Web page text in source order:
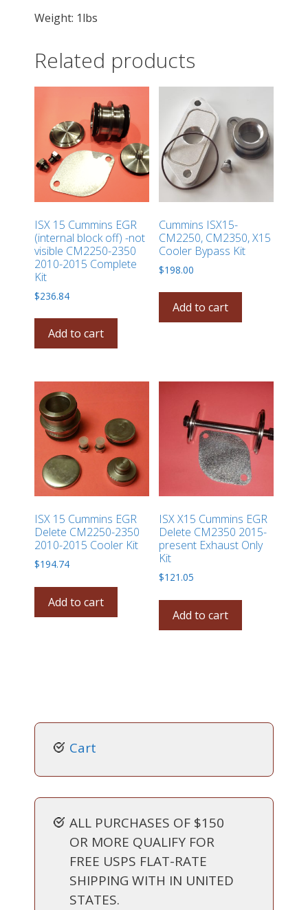
Weight: 1lbs
Related products
ISX 15 Cummins EGR
(internal block off) -not
visible CM2250-2350
2010-2015 Complete
Kit
$236.84
Add to cart
Cummins ISX15-
CM2250, CM2350, X15
Cooler Bypass Kit
$198.00
Add to cart
ISX 15 Cummins EGR
Delete CM2250-2350
2010-2015 Cooler Kit
$194.74
Add to cart
ISX X15 Cummins EGR
Delete CM2350 2015-
present Exhaust Only
Kit
$121.05
Add to cart
Cart
ALL PURCHASES OF $150
OR MORE QUALIFY FOR
FREE USPS FLAT-RATE
SHIPPING WITH IN UNITED
STATES.